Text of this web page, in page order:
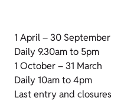
1 April – 30 September
Daily 9.30am to 5pm
1 October – 31 March
Daily 10am to 4pm
Last entry and closures